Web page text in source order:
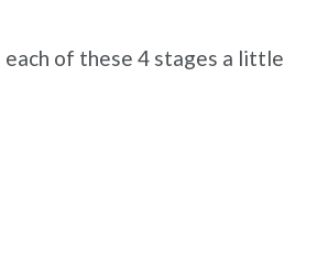
of these 4 stages a little